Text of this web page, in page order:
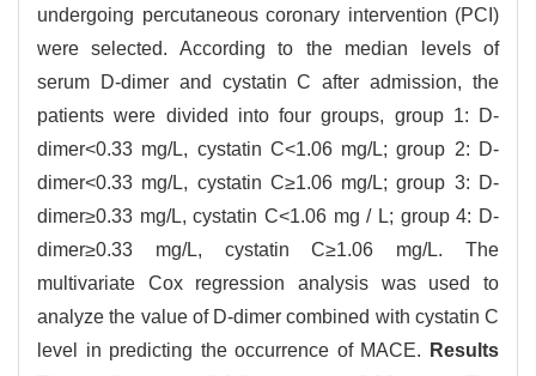
undergoing percutaneous coronary intervention (PCI)
were selected. According to the median levels of
serum D-dimer and cystatin C after admission, the
patients were divided into four groups, group 1: D-
dimer<0.33 mg/L, cystatin C<1.06 mg/L; group 2: D-
dimer<0.33 mg/L, cystatin C≥1.06 mg/L; group 3: D-
dimer≥0.33 mg/L, cystatin C<1.06 mg / L; group 4: D-
dimer≥0.33 mg/L, cystatin C≥1.06 mg/L. The
multivariate Cox regression analysis was used to
analyze the value of D-dimer combined with cystatin C
level in predicting the occurrence of MACE.
Results